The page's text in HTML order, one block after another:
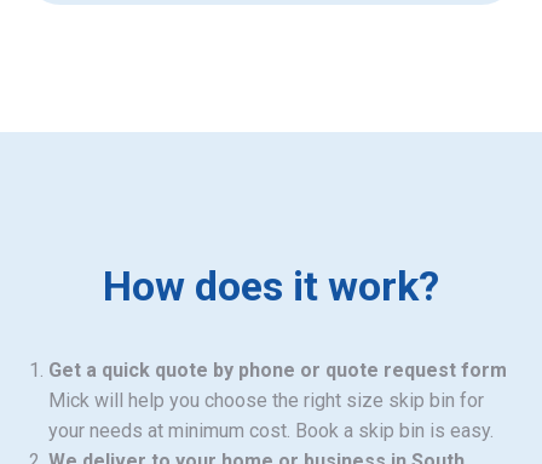
How does it work?
Get a quick quote by phone or quote request form
Mick will help you choose the right size skip bin for
your needs at minimum cost. Book a skip bin is easy.